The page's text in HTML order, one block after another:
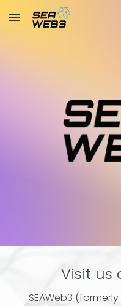
Skip to main content
Visit us
SEAWeb3 (formerly